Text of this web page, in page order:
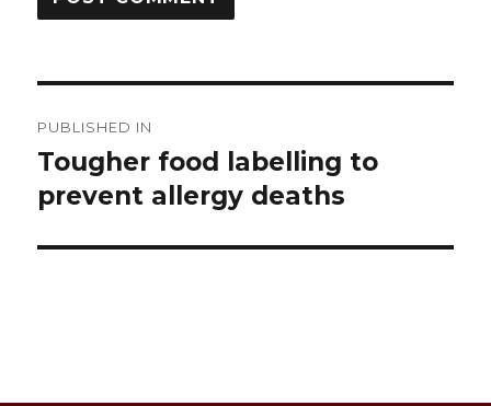
navigation
PUBLISHED IN
Tougher food labelling to
prevent allergy deaths